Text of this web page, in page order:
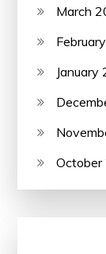
March
January
October